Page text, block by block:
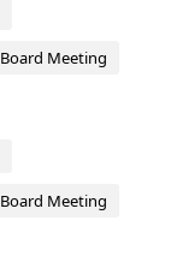
Meeting
Meeting